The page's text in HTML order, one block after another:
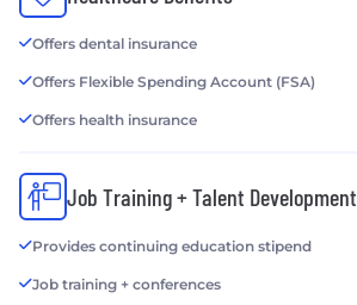
Offers dental insurance
Offers Flexible Spending Account (FSA)
Offers health insurance
Job Training + Talent Development
Provides continuing education stipend
Job training + conferences